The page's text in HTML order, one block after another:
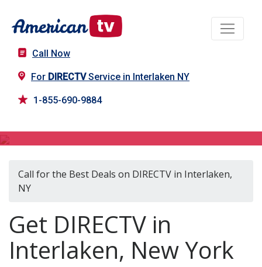
Call Now
For DIRECTVService in Interlaken NY
1-855-690-9884
Call for the Best Deals on DIRECTV in Interlaken,
NY
Get DIRECTV in
Interlaken, New York